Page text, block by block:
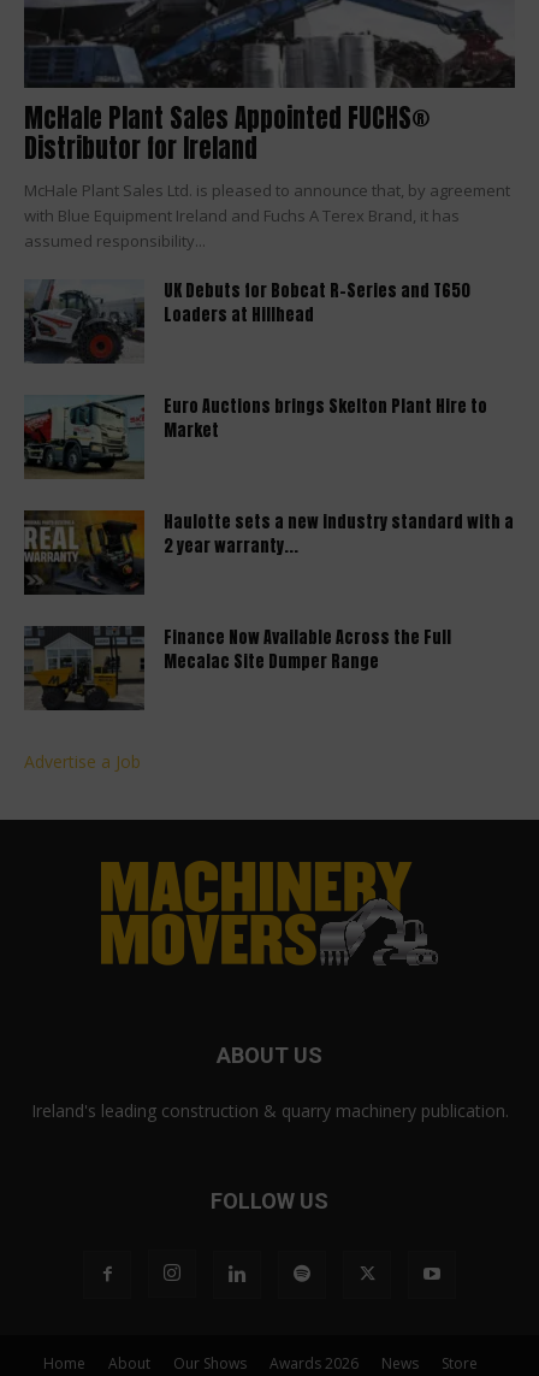
McHale Plant Sales Appointed FUCHS®
Distributor for Ireland
McHale Plant Sales Ltd. is pleased to announce that, by agreement
with Blue Equipment Ireland and Fuchs A Terex Brand, it has
assumed responsibility...
UK Debuts for Bobcat R-Series and T650
Loaders at Hillhead
Euro Auctions brings Skelton Plant Hire to
Market
Haulotte sets a new industry standard with a
2 year warranty...
Finance Now Available Across the Full
Mecalac Site Dumper Range
Advertise a Job
ABOUT US
Ireland's leading construction & quarry machinery publication.
FOLLOW US
Home About Our Shows Awards 2026 News Store